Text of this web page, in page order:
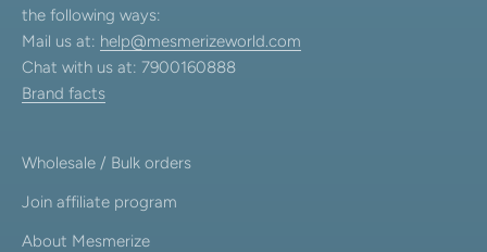
the following ways:
Mail us at: help@mesmerizeworld.com
Chat with us at: 7900160888
Brand facts
Wholesale / Bulk orders
Join affiliate program
About Mesmerize